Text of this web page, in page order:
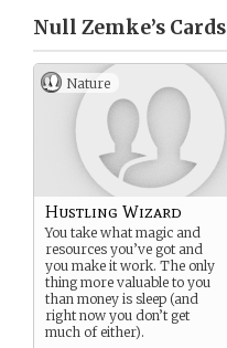
Null Zemke’s Cards
Nature
Hustling Wizard
You take what magic and
resources you’ve got and
you make it work. The only
thing more valuable to you
than money is sleep (and
right now you don’t get
much of either).